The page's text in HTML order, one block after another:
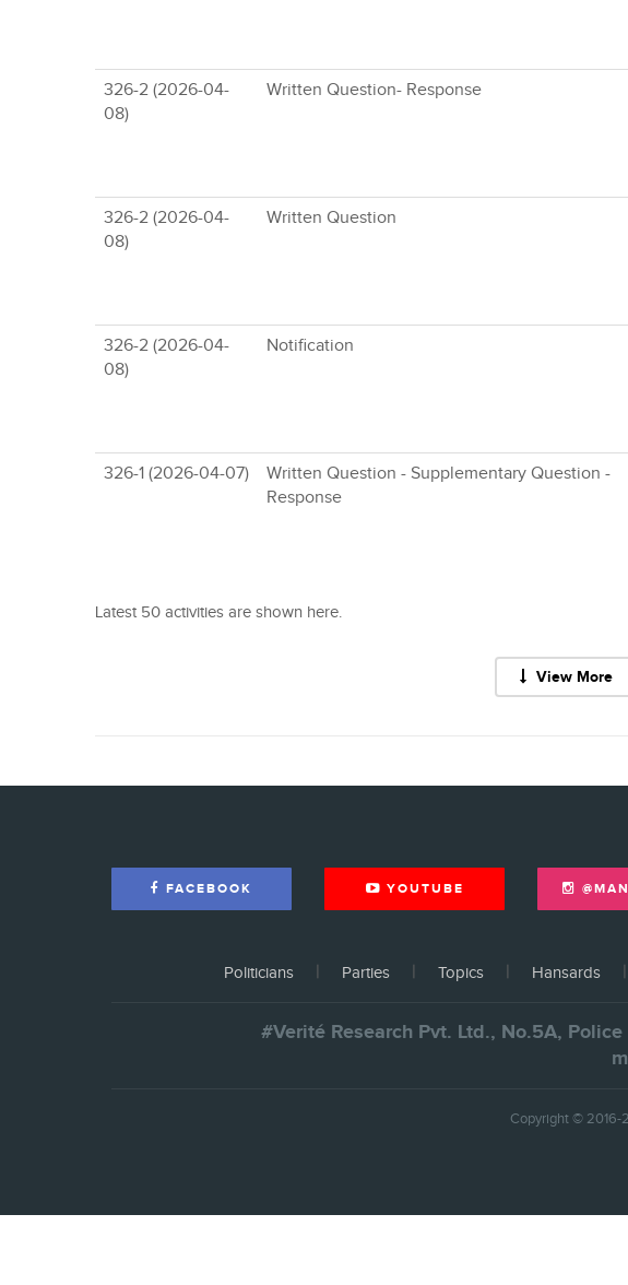
326-2 (2026-04-
08)
Written Question- Response
326-2 (2026-04-
08)
Written Question
326-2 (2026-04-
08)
Notification
326-1 (2026-04-07)
Written Question - Supplementary Question -
Response
Latest 50 activities are shown here.
View More
FACEBOOK YOUTUBE
Politicians Parties Topics Hansards
#Verité Research Pvt. Ltd., No.5A,
Copyright © 2016-